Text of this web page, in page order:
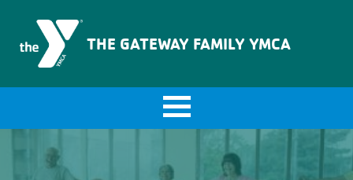
THE GATEWAY FAMILY YMCA